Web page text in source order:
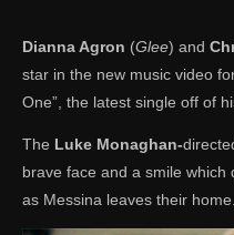
Dianna Agron (Glee) and
star in the new music video
One”, the latest single off of
The Luke Monaghan-
brave face and a smile which
as Messina leaves their home.